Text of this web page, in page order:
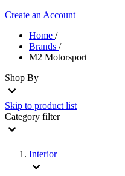
Create an Account
Home /
Brands /
M2 Motorsport
Shop By
Skip to product list
Category filter
Interior